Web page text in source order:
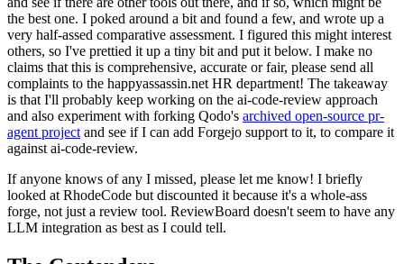
the best one. I poked around a bit and found a few, and wrote up a
very half-assed comparative assessment. I figured this might interest
others, so I've prettied it up a tiny bit and put it below. I make no
claims that this is comprehensive, accurate or fair, please send all
complaints to the happyassassin.net HR department! The takeaway
is that I'll probably keep working on the ai-code-review approach
and also experiment with forking Qodo's archived open-source pr-
agent project and see if I can add Forgejo support to it, to compare it
against ai-code-review.
If anyone knows of any I missed, please let me know! I briefly
looked at RhodeCode but discounted it because it's a whole-ass
forge, not just a review tool. ReviewBoard doesn't seem to have any
LLM integration as best as I could tell.